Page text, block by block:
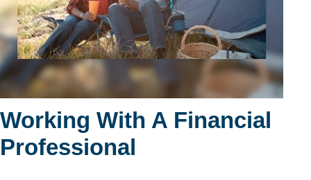
Working With A Financial
Professional